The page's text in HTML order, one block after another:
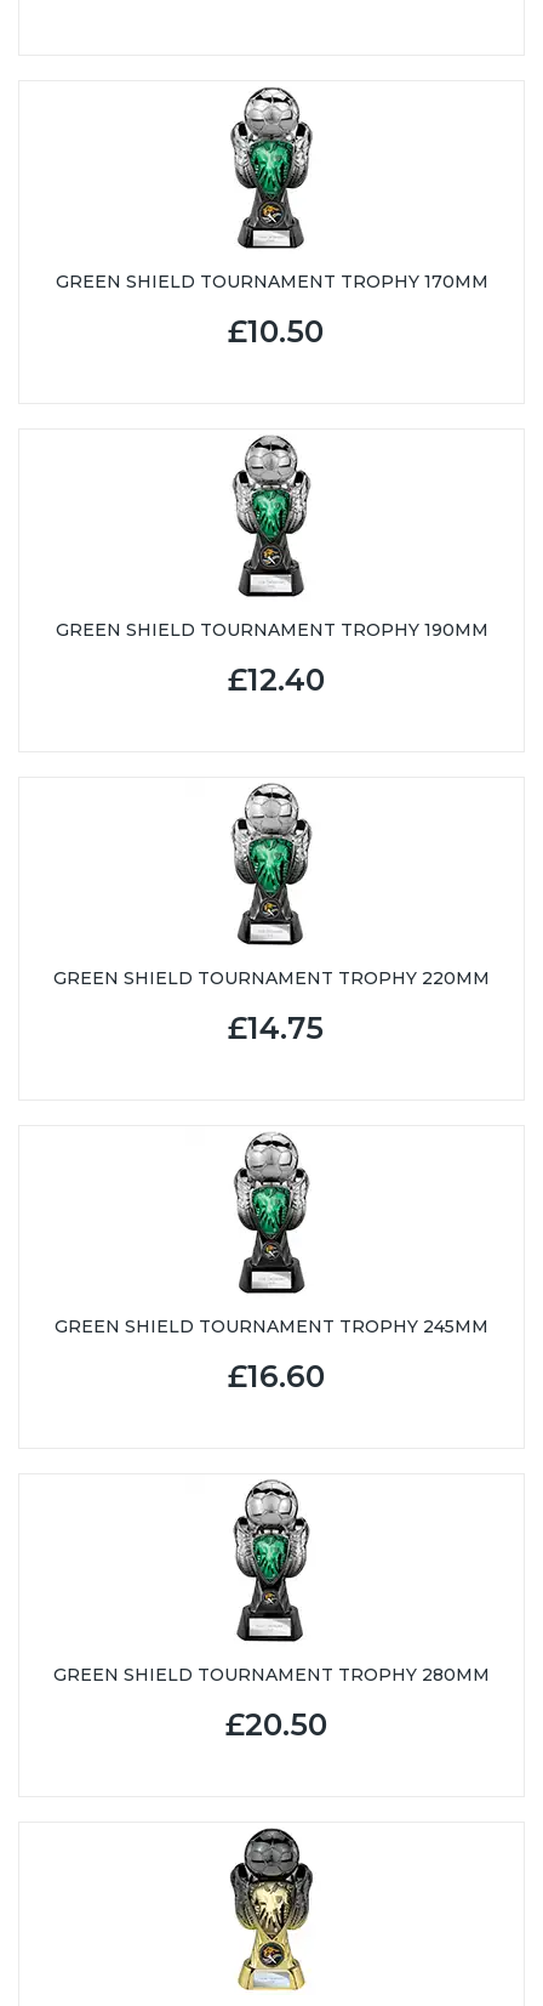
GREEN SHIELD TOURNAMENT TROPHY 170MM
£10.50
GREEN SHIELD TOURNAMENT TROPHY 190MM
£12.40
GREEN SHIELD TOURNAMENT TROPHY 220MM
£14.75
GREEN SHIELD TOURNAMENT TROPHY 245MM
£16.60
GREEN SHIELD TOURNAMENT TROPHY 280MM
£20.50